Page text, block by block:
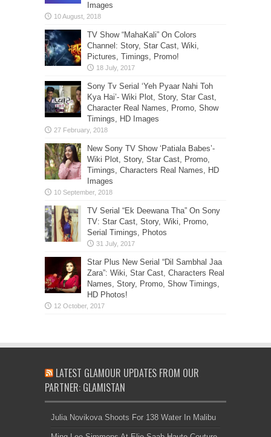
Images
TV Show “MahaKali” On Colors
Channel: Story, Star Cast, Wiki,
Pictures, Timings, Promo!
Sony Tv Serial ‘Yeh Pyaar Nahi Toh
Kya Hai’- Wiki Plot, Story, Star Cast,
Character Real Names, Promo, Show
Timings, HD Images
New Sony TV Show ‘Patiala Babes’-
Wiki Plot, Story, Star Cast, Promo,
Timings, Characters Real Names, HD
Images
TV Serial “Ek Deewana Tha” On Sony
TV: Star Cast, Story, Wiki, Promo,
Serial Timings, Photos
Star Plus New Serial “Dil Sambhal Jaa
Zara”: Wiki, Star Cast, Characters Real
Names, Story, Promo, Show Timings,
HD Photos!
LATEST GLAMOUR UPDATES FROM OUR
PARTNER: GLAMISTAN
Julia Novikova Shoots For 138 Water In Malibu